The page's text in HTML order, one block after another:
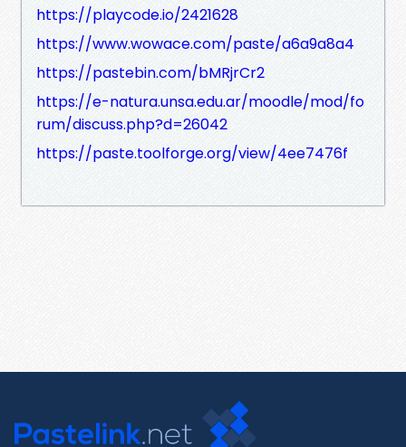
https://playcode.io/2421628
https://www.wowace.com/paste/a6a9a8a4
https://pastebin.com/bMRjrCr2
https://e-natura.unsa.edu.ar/moodle/mod/fo
rum/discuss.php?d=26042
https://paste.toolforge.org/view/4ee7476f